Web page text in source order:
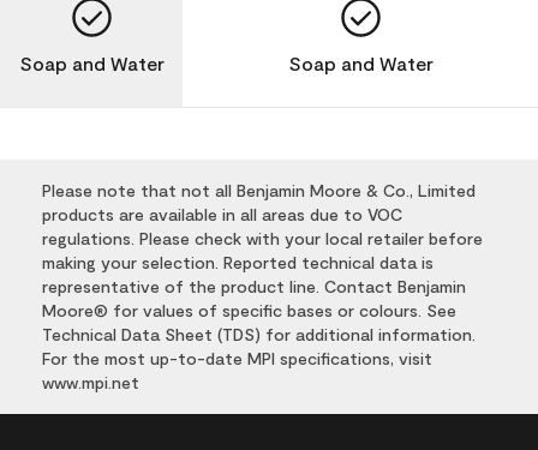
Soap and Water Soap and Water
Please note that not all Benjamin Moore & Co., Limited
products are available in all areas due to VOC
regulations. Please check with your local retailer before
making your selection. Reported technical data is
representative of the product line. Contact Benjamin
Moore® for values of specific bases or colours. See
Technical Data Sheet (TDS) for additional information.
For the most up-to-date MPI specifications, visit
www.mpi.net